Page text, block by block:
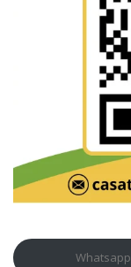
Whatsapp